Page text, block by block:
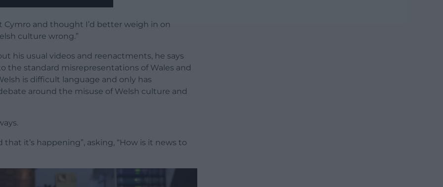
Cymro and thought I’d better weigh in on
culture wrong.”
his usual videos and reenactments, he says
the standard misrepresentations of Wales and
is difficult language and only has
around the misuse of Welsh culture and
it’s happening”, asking, “How is it news to